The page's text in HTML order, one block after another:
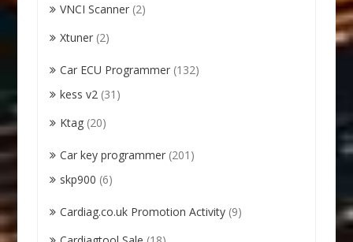
VNCI Scanner (2)
Xtuner (2)
Car ECU Programmer (132)
kess v2 (31)
Ktag (20)
Car key programmer (201)
skp900 (6)
Cardiag.co.uk Promotion Activity (9)